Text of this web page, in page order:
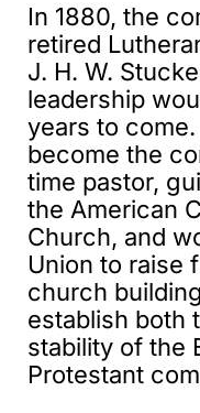
In 1880, the
retired
J. H. W.
leadership
years to
become the
time pastor,
the American
Church, and
Union to raise
church
establish both
stability of the
Protestant